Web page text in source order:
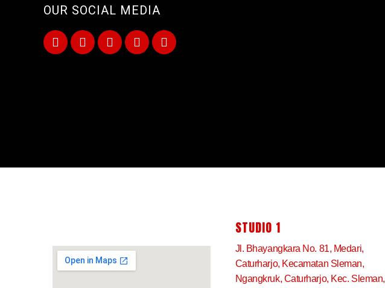
OUR SOCIAL MEDIA
STUDIO 1
Jl. Bhayangkara No. 81, Medari,
Caturharjo, Kecamatan Sleman,
Ngangkruk, Caturharjo, Kec. Sleman,